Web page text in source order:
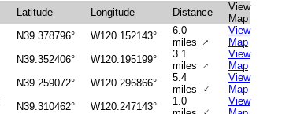
Latitude Longitude Distance
View
Map
N39.378796° W120.152143°
6.0
miles ↑
View
Map
N39.352406° W120.195199°
3.1
miles ↑
View
Map
N39.259072° W120.296866°
5.4
miles ↑
View
Map
N39.310462° W120.247143°
1.0
View